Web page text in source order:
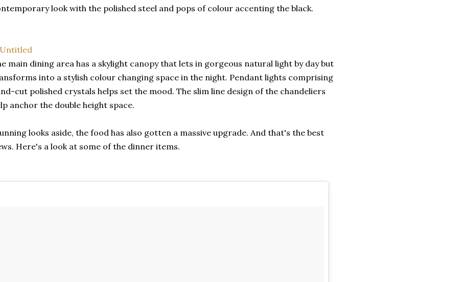
look with the polished steel and pops of colour accenting the black.
main dining area has a skylight canopy that lets in gorgeous natural light by day but
into a stylish colour changing space in the night. Pendant lights comprising
cut polished crystals helps set the mood. The slim line design of the chandeliers
anchor the double height space.
looks aside, the food has also gotten a massive upgrade. And that's the best
Here's a look at some of the dinner items.